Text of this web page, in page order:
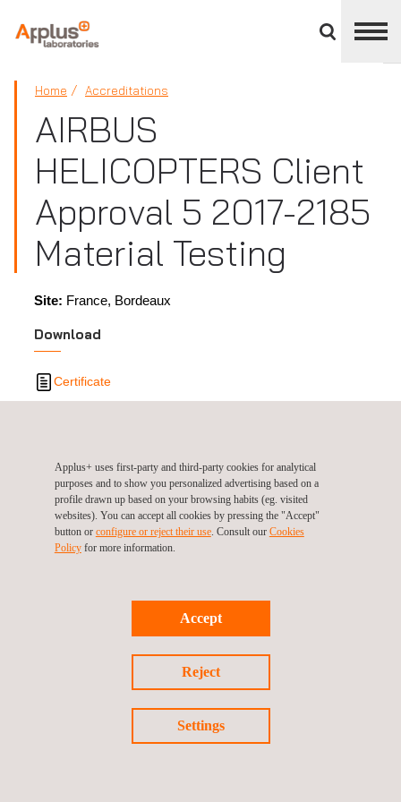
divisions
panel
APPLUS+
Home Accreditations
AIRBUS
HELICOPTERS Client
Approval 5 2017-2185
Material Testing
Site: France, Bordeaux
Download
Certificate
Follow us
Privacy Policy
Cookies Policy
Complaint Procedure
Applus+ uses first-party and third-party cookies for analytical
purposes and to show you personalized advertising based on a
profile drawn up based on your browsing habits (eg. visited
websites). You can accept all cookies by pressing the "Accept"
button or configure or reject their use. Consult our Cookies
Policyfor more information.
Accept
Reject
Settings